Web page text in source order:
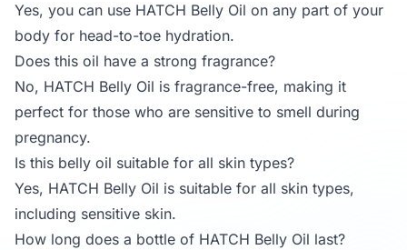
Yes, you can use HATCH Belly Oil on any part of your
body for head-to-toe hydration.
Does this oil have a strong fragrance?
No, HATCH Belly Oil is fragrance-free, making it
perfect for those who are sensitive to smell during
pregnancy.
Is this belly oil suitable for all skin types?
Yes, HATCH Belly Oil is suitable for all skin types,
including sensitive skin.
How long does a bottle of HATCH Belly Oil last?